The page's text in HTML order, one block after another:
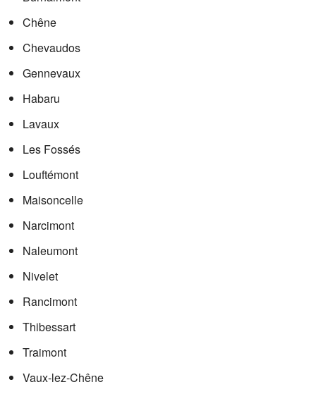
Chêne
Chevaudos
Gennevaux
Habaru
Lavaux
Les Fossés
Louftémont
Maisoncelle
Narcimont
Naleumont
Nivelet
Rancimont
Thibessart
Traimont
Vaux-lez-Chêne